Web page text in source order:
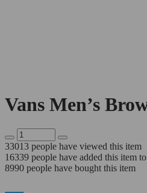
Vans Men’s
33013 people have viewed this item
16339 people have added this item
8990 people have bought this item